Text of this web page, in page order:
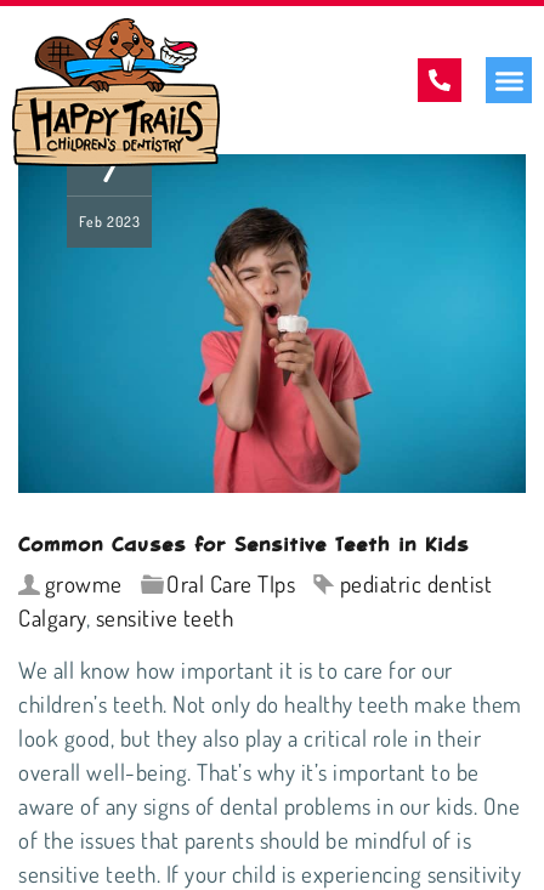
7
Feb 2023
Common Causes for Sensitive Teeth in Kids
growme Oral Care TIps
pediatric dentist
Calgary, sensitive teeth
We all know how important it is to care for our
children’s teeth. Not only do healthy teeth make them
look good, but they also play a critical role in their
overall well-being. That’s why it’s important to be
aware of any signs of dental problems in our kids. One
of the issues that parents should be mindful of is
sensitive teeth. If your child is experiencing sensitivity